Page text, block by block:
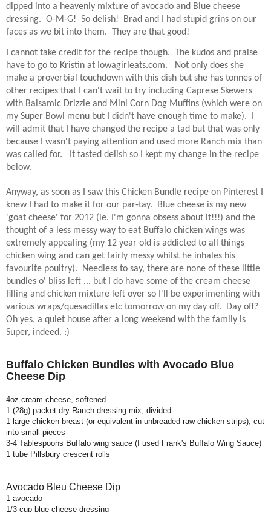
dipped into a heavenly mixture of avocado and Blue cheese
dressing. O-M-G! So delish!
Brad and I had stupid grins on our
faces as we bit into them.
They are that good!
I cannot take credit for the recipe though.
The kudos and praise
have to go to Kristin at Iowagirleats.com.
Not only does she
make a proverbial touchdown with this dish but she has tonnes of
other recipes that I can't wait to try including Caprese Skewers
with Balsamic Drizzle and Mini Corn Dog Muffins (which were on
my Super Bowl menu but I didn't have enough time to make).
I
will admit that I have changed the recipe a tad but that was only
because I wasn't paying attention and used more Ranch mix than
was called for.
It tasted delish so I kept my change in the recipe
below.
Anyway, as soon as I saw this Chicken Bundle recipe on Pinterest I
knew I had to make it for our par-tay.
Blue cheese is my new
'goat cheese' for 2012 (ie. I'm gonna obsess about it!!!) and the
thought of a less messy way to eat Buffalo chicken wings was
extremely appealing (my 12 year old is addicted to all things
chicken wing and can get fairly messy whilst he inhales his
favourite poultry).
Needless to say, there are none of these little
bundles o' bliss left ... but I do have some of the cream cheese
filling and chicken mixture left over so I'll be experimenting with
various wraps/quesadillas etc tomorrow on my day off.
Day off?
Oh yes, a quiet house after a long weekend with the family is
Super, indeed. :)
Buffalo Chicken Bundles with Avocado Blue
Cheese Dip
4oz cream cheese, softened
1 (28g) packet dry Ranch dressing mix, divided
1 large chicken breast (or equivalent in unbreaded raw chicken strips), cut
into small pieces
3-4 Tablespoons Buffalo wing sauce (I used Frank's Buffalo Wing Sauce)
1 tube Pillsbury crescent rolls
Avocado Bleu Cheese Dip
1 avocado
1/3 cup blue cheese dressing